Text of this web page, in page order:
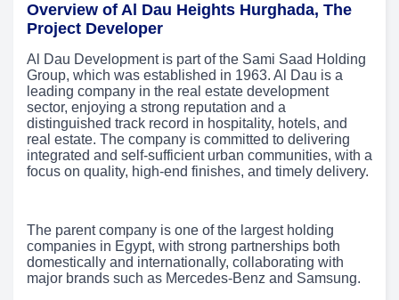
Overview of Al Dau Heights Hurghada, The
Project Developer
Al Dau Development is part of the Sami Saad Holding
Group, which was established in 1963. Al Dau is a
leading company in the real estate development
sector, enjoying a strong reputation and a
distinguished track record in hospitality, hotels, and
real estate. The company is committed to delivering
integrated and self-sufficient urban communities, with a
focus on quality, high-end finishes, and timely delivery.
The parent company is one of the largest holding
companies in Egypt, with strong partnerships both
domestically and internationally, collaborating with
major brands such as Mercedes-Benz and Samsung.